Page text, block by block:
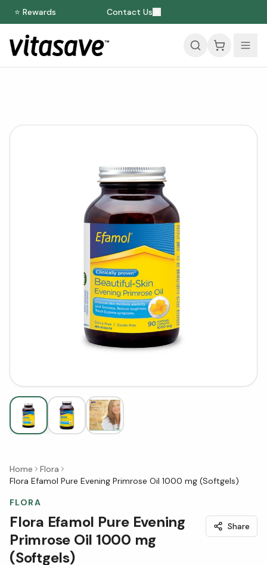
⭐ Rewards Contact Us
Home
Flora
Flora Efamol Pure Evening Primrose Oil 1000 mg (Softgels)
FLORA
Flora Efamol Pure Evening
Primrose Oil 1000 mg
(Softgels)
Share